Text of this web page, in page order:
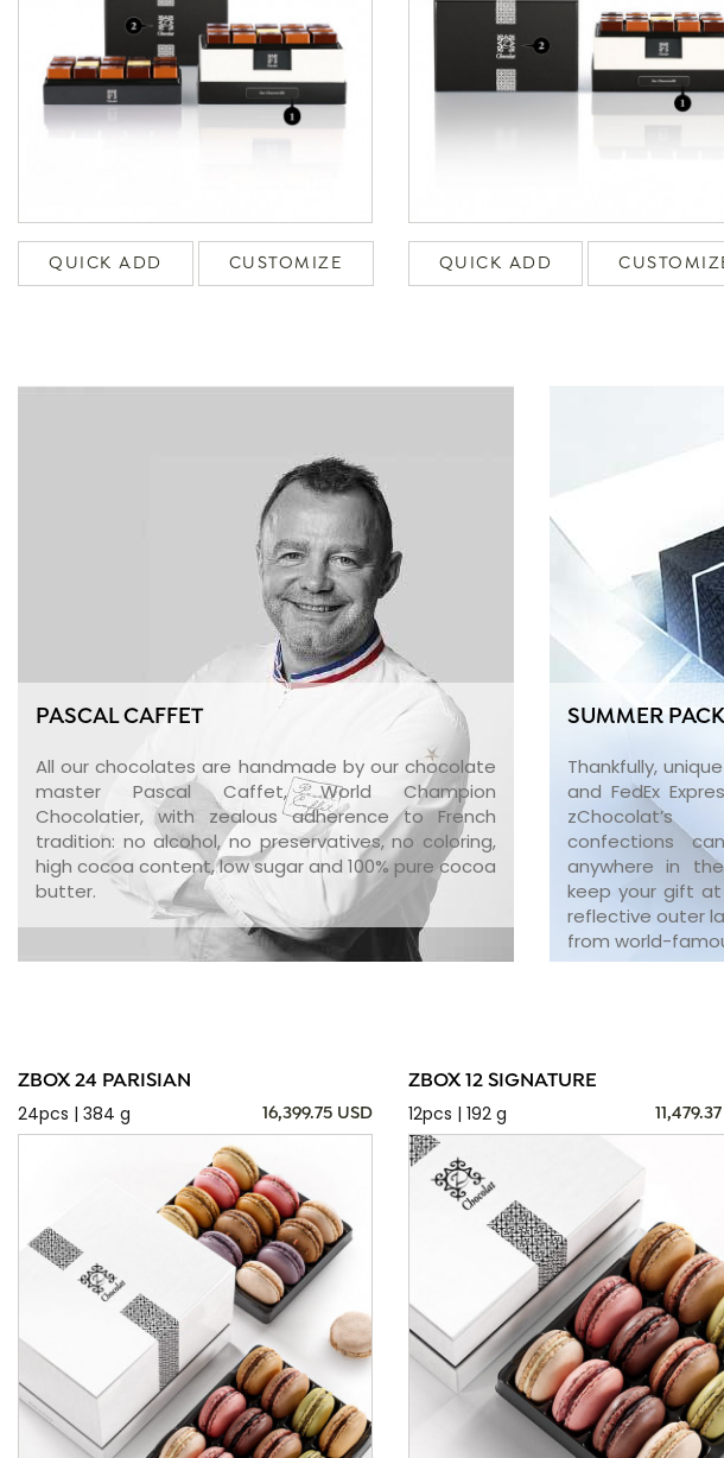
QUICK ADD CUSTOMIZE QUICK ADD
PASCAL CAFFET
All our chocolates are handmade by our chocolate
master Pascal Caffet, World Champion
Chocolatier, with zealous adherence to French
tradition: no alcohol, no preservatives, no coloring,
high cocoa content, low sugar and 100% pure cocoa
butter.
SUMMER
Thankfully,
and FedEx
zChocolat’s
confections
anywhere in
keep your gift
reflective outer
from world-
ZBOX 24 PARISIAN
24pcs | 384 g
16,399.75 USD
ZBOX 12 SIGNATURE
12pcs | 192 g